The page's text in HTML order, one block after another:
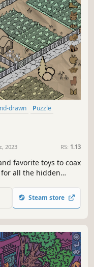
drawn
Puzzle
2023 RS: 1.13
favorite toys to coax
all the hidden
Steam store